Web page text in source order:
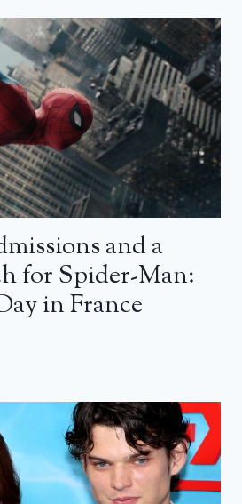
and a
for Spider-Man:
in France